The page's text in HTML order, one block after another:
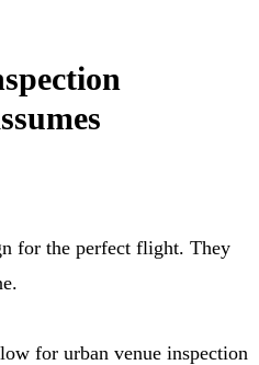
for the perfect flight. They
for urban venue inspection